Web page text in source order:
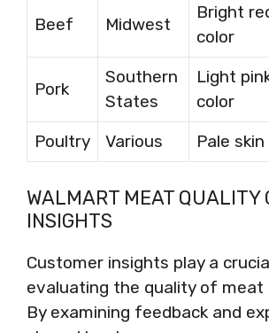
Beef Midwest
Bright
color
Pork
Southern
States
Light
color
Poultry Various Pale skin
WALMART MEAT QUALITY
INSIGHTS
Customer insights play a
evaluating the quality of meat
By examining feedback and